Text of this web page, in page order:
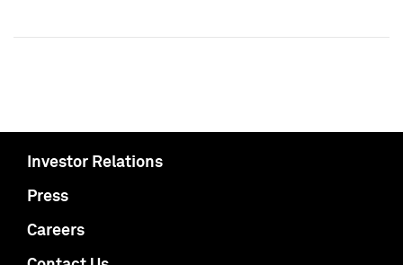
Investor Relations
Press
Careers